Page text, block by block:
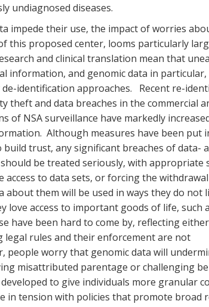
undiagnosed diseases.
impede their use, the impact of worries
this proposed center, looms particularly
and clinical translation mean that
information, and genomic data in particular,
identification approaches. Recent re-
theft and data breaches in the commercial
of NSA surveillance have markedly
Although measures have been put
trust, any significant breaches of data-
be treated seriously, with appropriate
to data sets, or forcing the
them will be used in ways they do not
love access to important goods of life, such
have been hard to come by, reflecting
rules and their enforcement are not
people worry that genomic data will
misattributed parentage or challenging
to give individuals more granular
in tension with policies that promote broad